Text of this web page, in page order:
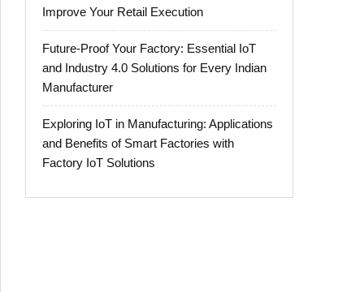
Improve Your Retail Execution
Future-Proof Your Factory: Essential IoT
and Industry 4.0 Solutions for Every Indian
Manufacturer
Exploring IoT in Manufacturing: Applications
and Benefits of Smart Factories with
Factory IoT Solutions